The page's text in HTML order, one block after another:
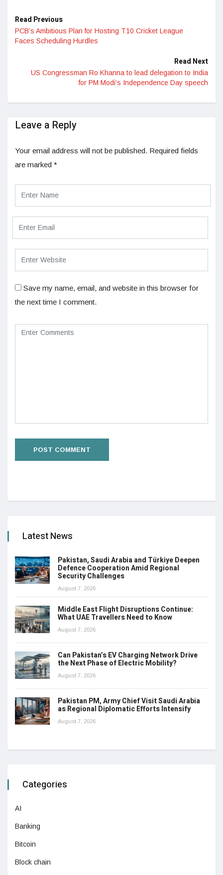
Read Previous
PCB’s Ambitious Plan for Hosting T10 Cricket League
Faces Scheduling Hurdles
Read Next
US Congressman Ro Khanna to lead delegation to India
for PM Modi’s Independence Day speech
Leave a Reply
Your email address will not be published. Required fields
are marked *
Save my name, email, and website in this browser for
the next time I comment.
Latest News
Pakistan, Saudi Arabia and Türkiye Deepen
Defence Cooperation Amid Regional
Security Challenges
August 7, 2026
Middle East Flight Disruptions Continue:
What UAE Travellers Need to Know
August 7, 2026
Can Pakistan’s EV Charging Network Drive
the Next Phase of Electric Mobility?
August 7, 2026
Pakistan PM, Army Chief Visit Saudi Arabia
as Regional Diplomatic Efforts Intensify
August 7, 2026
Categories
AI
Banking
Bitcoin
Block chain